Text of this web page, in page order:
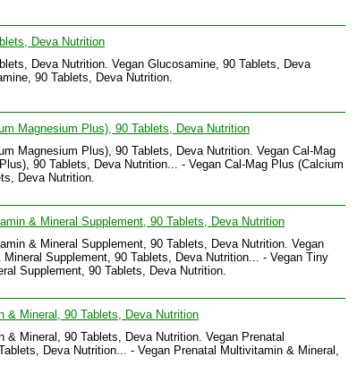
Deva Nutrition
Deva Nutrition. Vegan Glucosamine, 90 Tablets, Deva
90 Tablets, Deva Nutrition.
Magnesium Plus), 90 Tablets, Deva Nutrition
Magnesium Plus), 90 Tablets, Deva Nutrition. Vegan Cal-Mag
90 Tablets, Deva Nutrition... - Vegan Cal-Mag Plus (Calcium
Deva Nutrition.
& Mineral Supplement, 90 Tablets, Deva Nutrition
& Mineral Supplement, 90 Tablets, Deva Nutrition. Vegan
Supplement, 90 Tablets, Deva Nutrition... - Vegan Tiny
Supplement, 90 Tablets, Deva Nutrition.
& Mineral, 90 Tablets, Deva Nutrition
& Mineral, 90 Tablets, Deva Nutrition. Vegan Prenatal
Deva Nutrition... - Vegan Prenatal Multivitamin & Mineral,